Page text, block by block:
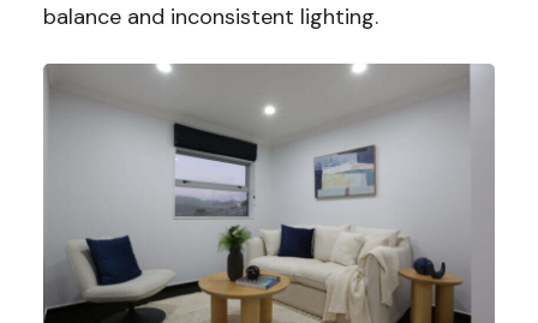
balance and inconsistent lighting.